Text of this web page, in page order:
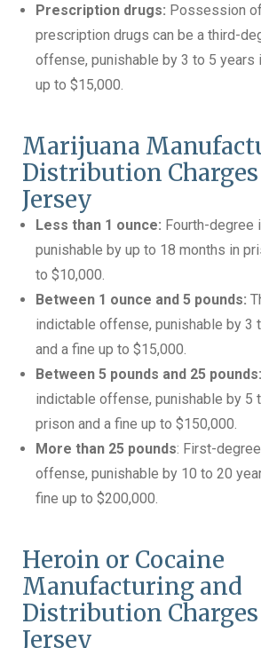
Prescription drugs: Possession
prescription drugs can be a third-
offense, punishable by 3 to 5 years
up to $15,000.
Marijuana
Distribution
Jersey
Less than 1 ounce: Fourth-degree
punishable by up to 18 months in
to $10,000.
Between 1 ounce and 5 pounds:
indictable offense, punishable by 3
and a fine up to $15,000.
Between 5 pounds and 25 pounds:
indictable offense, punishable by 5
prison and a fine up to $150,000.
More than 25 pounds: First-
offense, punishable by 10 to 20
fine up to $200,000.
Heroin or Cocaine
Manufacturing and
Distribution
Jersey